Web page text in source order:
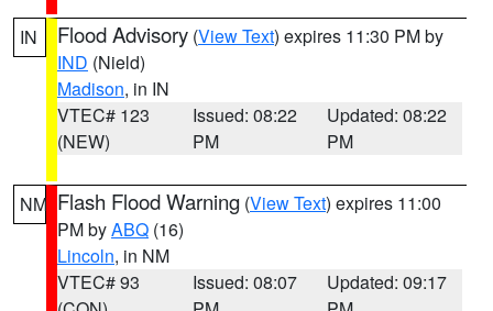
IN Flood Advisory (View Text) expires 11:30 PM by
IND (Nield)
Madison, in IN
VTEC# 123
(NEW)
Issued: 08:22
PM
Updated: 08:22
PM
NM Flash Flood Warning (View Text) expires 11:00
PM byABQ (16)
Lincoln, in NM
VTEC# 93
Issued: 08:07
Updated: 09:17